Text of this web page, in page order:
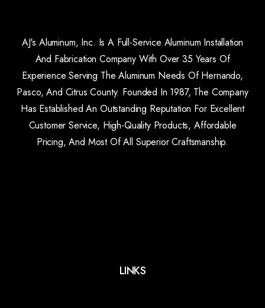
AJ's Aluminum, Inc. Is A Full-Service Aluminum Installation
And Fabrication Company With Over 35 Years Of
Experience Serving The Aluminum Needs Of Hernando,
Pasco, And Citrus County. Founded In 1987, The Company
Has Established An Outstanding Reputation For Excellent
Customer Service, High-Quality Products, Affordable
Pricing, And Most Of All Superior Craftsmanship.
LINKS